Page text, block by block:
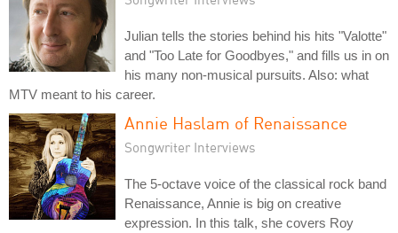
Julian tells the stories behind his hits "Valotte"
and "Too Late for Goodbyes," and fills us in on
his many non-musical pursuits. Also: what
MTV meant to his career.
Annie Haslam of Renaissance
Songwriter Interviews
The 5-octave voice of the classical rock band
Renaissance, Annie is big on creative
expression. In this talk, she covers Roy